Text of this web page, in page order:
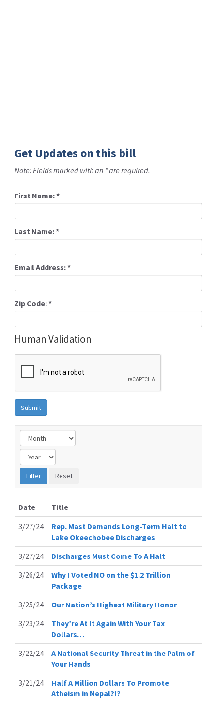
Get Updates on this bill
Note: Fields marked with an * are required.
First Name:*
Last Name:*
Email Address:*
Zip Code:*
Human Validation
Date
Title
3/27/24
Rep. Mast Demands Long-Term Halt to
Lake Okeechobee Discharges
3/27/24
Discharges Must Come To A Halt
3/26/24
Why I Voted NO on the $1.2 Trillion
Package
3/25/24
Our Nation’s Highest Military Honor
3/23/24
They’re At It Again With Your Tax
Dollars…
3/22/24
A National Security Threat in the Palm of
Your Hands
3/21/24
Half A Million Dollars To Promote
Atheism in Nepal?!?